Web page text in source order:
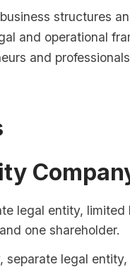
structures
and operational
and
legal entity, limited
one shareholder.
separate legal